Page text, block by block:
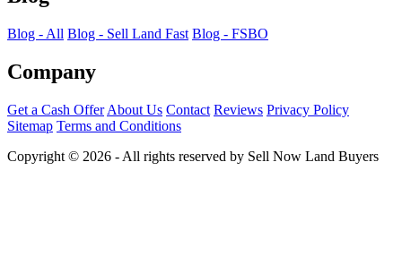
Blog - All Blog - Sell Land Fast Blog - FSBO
Company
Get a Cash Offer About Us Contact Reviews Privacy Policy
Sitemap Terms and Conditions
Copyright © 2026 - All rights reserved by Sell Now Land Buyers